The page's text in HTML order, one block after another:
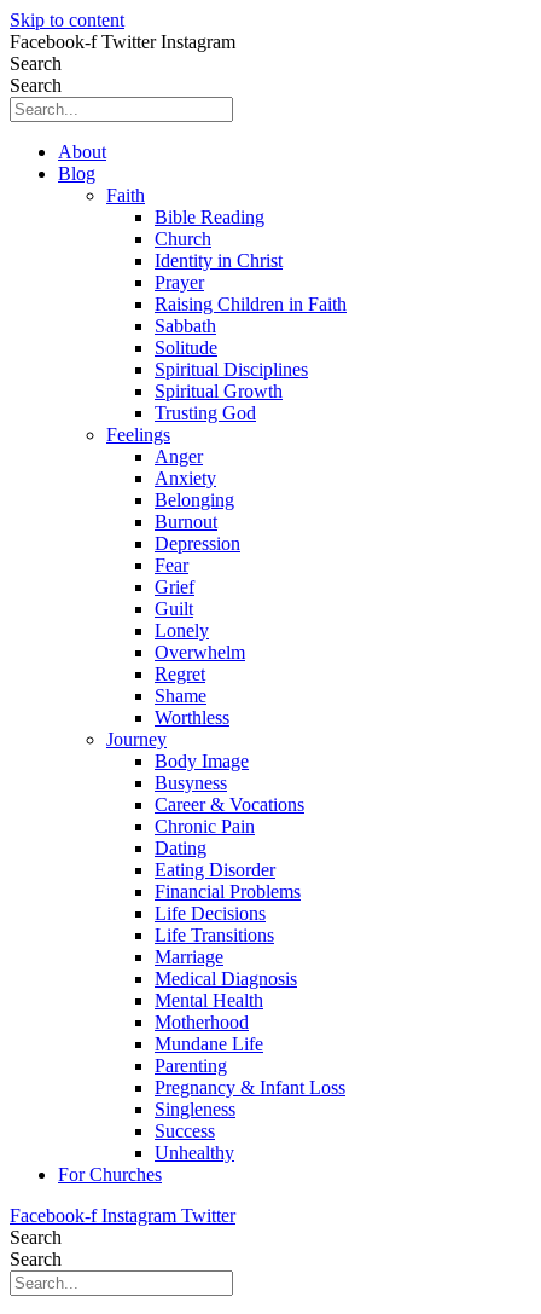
Skip to content
Facebook-f Twitter Instagram
Search
Search
About
Blog
Faith
Bible Reading
Church
Identity in Christ
Prayer
Raising Children in Faith
Sabbath
Solitude
Spiritual Disciplines
Spiritual Growth
Trusting God
Feelings
Anger
Anxiety
Belonging
Burnout
Depression
Fear
Grief
Guilt
Lonely
Overwhelm
Regret
Shame
Worthless
Journey
Body Image
Busyness
Career & Vocations
Chronic Pain
Dating
Eating Disorder
Financial Problems
Life Decisions
Life Transitions
Marriage
Medical Diagnosis
Mental Health
Motherhood
Mundane Life
Parenting
Pregnancy & Infant Loss
Singleness
Success
Unhealthy
For Churches
Facebook-f Instagram Twitter
Search
Search